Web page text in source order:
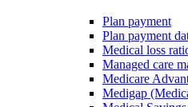
Plan payment
Plan payment
Medical loss
Managed care
Medicare
Medigap